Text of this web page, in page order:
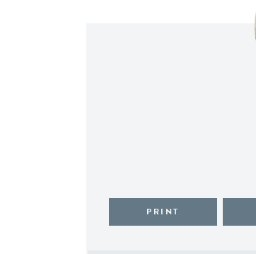
PRINT